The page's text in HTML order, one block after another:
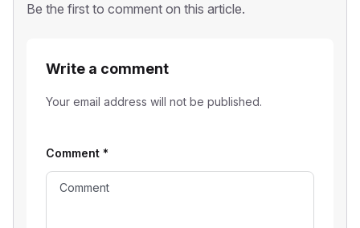
Be the first to comment on this article.
Write a comment
Your email address will not be published.
Comment *